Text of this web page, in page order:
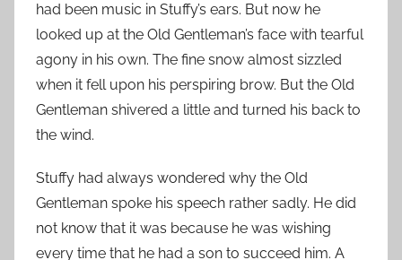
had been music in Stuffy’s ears. But now he
looked up at the Old Gentleman’s face with tearful
agony in his own. The fine snow almost sizzled
when it fell upon his perspiring brow. But the Old
Gentleman shivered a little and turned his back to
the wind.
Stuffy had always wondered why the Old
Gentleman spoke his speech rather sadly. He did
not know that it was because he was wishing
every time that he had a son to succeed him. A